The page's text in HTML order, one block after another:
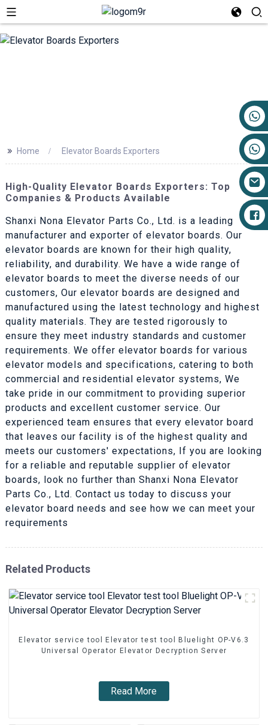
>> Home Elevator Boards Exporters
High-Quality Elevator Boards Exporters: Top
Companies & Products Available
Shanxi Nona Elevator Parts Co., Ltd. is a leading
manufacturer and exporter of elevator boards. Our
elevator boards are known for their high quality,
reliability, and durability. We have a wide range of
elevator boards to meet the diverse needs of our
customers, Our elevator boards are designed and
manufactured using the latest technology and highest
quality materials. They are tested rigorously to
ensure they meet industry standards and customer
requirements. We offer elevator boards for various
elevator models and specifications, catering to both
commercial and residential elevator systems, We
take pride in our commitment to providing superior
products and excellent customer service. Our
experienced team ensures that every elevator board
that leaves our facility is of the highest quality and
meets our customers' expectations, If you are looking
for a reliable and reputable supplier of elevator
boards, look no further than Shanxi Nona Elevator
Parts Co., Ltd. Contact us today to discuss your
elevator board needs and see how we can meet your
requirements
Related Products
Elevator service tool Elevator test tool Bluelight OP-V6.3
Universal Operator Elevator Decryption Server
Read More